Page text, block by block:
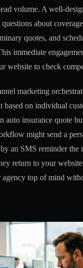
volume. A well-
about
quotes, and
immediate
website to check
marketing
based on individual
auto insurance quote
might send a
an SMS reminder the
return to your
agency top of mind